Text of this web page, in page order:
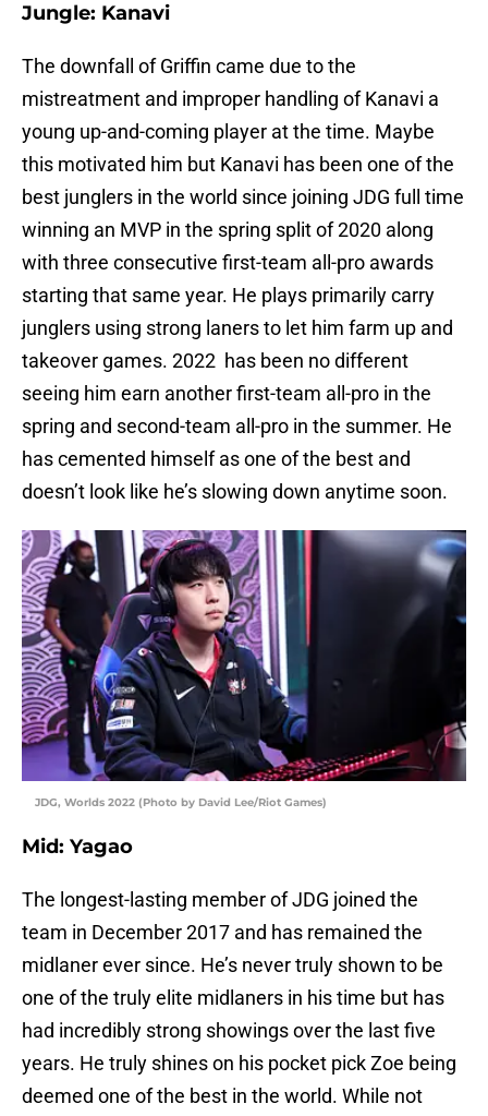
Jungle: Kanavi
The downfall of Griffin came due to the
mistreatment and improper handling of Kanavi a
young up-and-coming player at the time. Maybe
this motivated him but Kanavi has been one of the
best junglers in the world since joining JDG full time
winning an MVP in the spring split of 2020 along
with three consecutive first-team all-pro awards
starting that same year. He plays primarily carry
junglers using strong laners to let him farm up and
takeover games. 2022 has been no different
seeing him earn another first-team all-pro in the
spring and second-team all-pro in the summer. He
has cemented himself as one of the best and
doesn’t look like he’s slowing down anytime soon.
JDG, Worlds 2022 (Photo by David Lee/Riot Games)
Mid: Yagao
The longest-lasting member of JDG joined the
team in December 2017 and has remained the
midlaner ever since. He’s never truly shown to be
one of the truly elite midlaners in his time but has
had incredibly strong showings over the last five
years. He truly shines on his pocket pick Zoe being
deemed one of the best in the world. While not